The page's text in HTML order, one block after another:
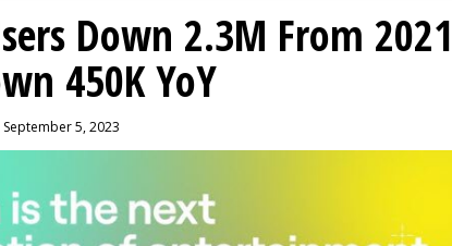
Down 2.3M From 2021
450K YoY
September 5, 2023